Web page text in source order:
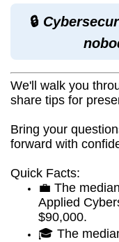
🔒
We'll walk you
share tips for
Bring your
forward with
Quick Facts:
💼 The
Applied
$90,000.
🎓 The